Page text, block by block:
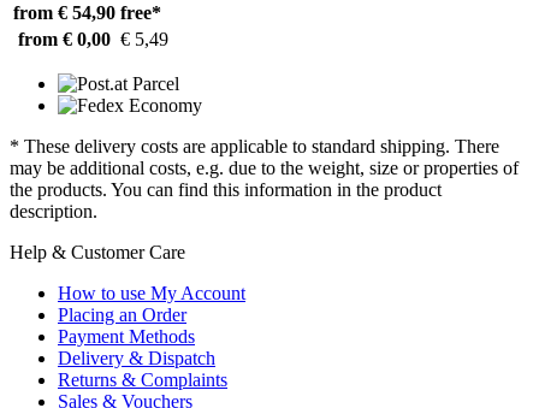
from € 54,90 free*
from € 0,00 € 5,49
* These delivery costs are applicable to standard shipping. There
may be additional costs, e.g. due to the weight, size or properties of
the products. You can find this information in the product
description.
Help & Customer Care
How to use My Account
Placing an Order
Payment Methods
Delivery & Dispatch
Returns & Complaints
Sales & Vouchers